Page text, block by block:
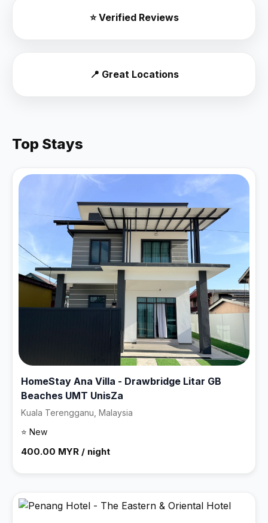
⭐ Verified Reviews
📍 Great Locations
Top Stays
HomeStay Ana Villa - Drawbridge Litar GB
Beaches UMT UnisZa
Kuala Terengganu, Malaysia
⭐ New
400.00 MYR / night